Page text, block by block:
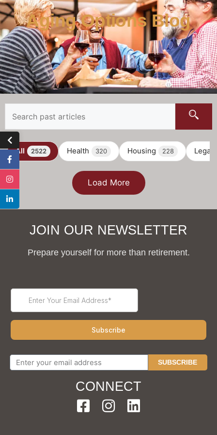
Aging Options Blog
All 2522 Health 320 Housing 228 Legal
Load More
JOIN OUR NEWSLETTER
Prepare yourself for more than retirement.
SUBSCRIBE
CONNECT